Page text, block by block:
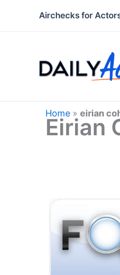
Airchecks for
Home » eirian
Eirian